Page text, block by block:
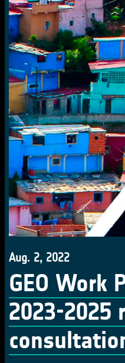
Aug. 2, 2022
GEO Work
2023-2025